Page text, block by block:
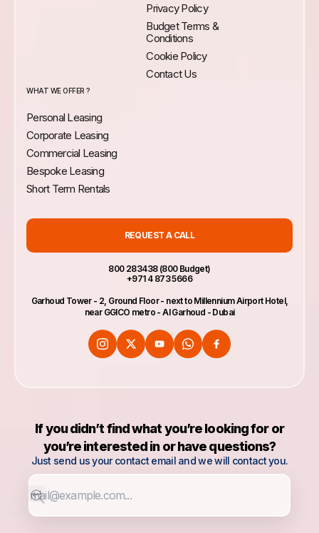
Privacy Policy
Budget Terms &
Conditions
Cookie Policy
Contact Us
WHAT WE OFFER ?
Personal Leasing
Corporate Leasing
Commercial Leasing
Bespoke Leasing
Short Term Rentals
REQUEST A CALL
800 283438 (800 Budget)
+971 4 873 5666
Garhoud Tower - 2, Ground Floor - next to Millennium Airport Hotel,
near GGICO metro - Al Garhoud - Dubai
If you didn’t find what you’re looking for or
you’re interested in or have questions?
Just send us your contact email and we will contact you.